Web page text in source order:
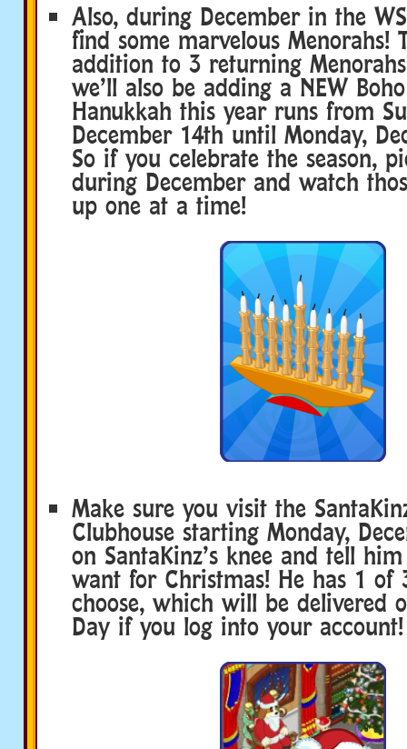
Also, during December in the
find some marvelous Menorahs!
addition to 3 returning
we’ll also be adding a NEW
Hanukkah this year runs from
December 14th until Monday,
So if you celebrate the season,
during December and watch
up one at a time!
Make sure you visit the
Clubhouse starting Monday,
on SantaKinz’s knee and tell
want for Christmas! He has 1 of
choose, which will be delivered
Day if you log into your account!